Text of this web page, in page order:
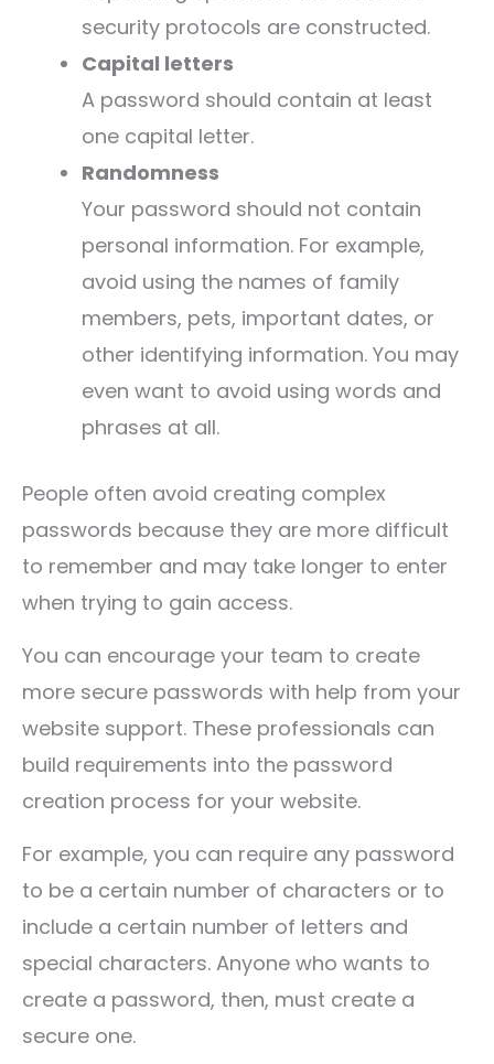
security protocols are constructed.
Capital letters
A password should contain at least
one capital letter.
Randomness
Your password should not contain
personal information. For example,
avoid using the names of family
members, pets, important dates, or
other identifying information. You may
even want to avoid using words and
phrases at all.
People often avoid creating complex
passwords because they are more difficult
to remember and may take longer to enter
when trying to gain access.
You can encourage your team to create
more secure passwords with help from your
website support. These professionals can
build requirements into the password
creation process for your website.
For example, you can require any password
to be a certain number of characters or to
include a certain number of letters and
special characters. Anyone who wants to
create a password, then, must create a
secure one.